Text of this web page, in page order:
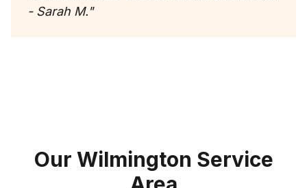
- Sarah M."
Our Wilmington Service